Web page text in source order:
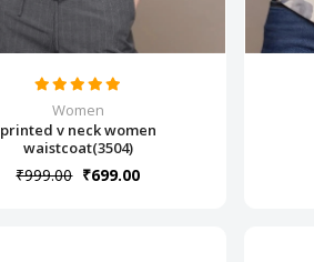
Women
printed v neck women
waistcoat(3504)
₹999.00 ₹699.00